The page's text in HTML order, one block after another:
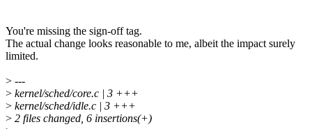
You're missing the sign-off tag.
The actual change looks reasonable to me, albeit the impact surely
limited.
> ---
> kernel/sched/core.c | 3 +++
> kernel/sched/idle.c | 3 +++
> 2 files changed, 6 insertions(+)